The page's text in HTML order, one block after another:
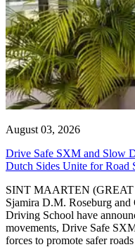
August 03, 2026
Drive Safe SXM and Slow
Dutch Sides Unite for Road
SINT MAARTEN (GREAT
Sjamira D.M. Roseburg
Driving School have
movements, Drive Safe
forces to promote safer